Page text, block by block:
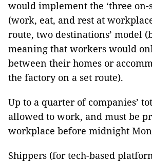
would implement the ‘three on-
(work, eat, and rest at
route, two destinations’ model
meaning that workers would
between their homes or
the factory on a set route).
Up to a quarter of companies’
allowed to work, and must be
workplace before midnight
Shippers (for tech-based